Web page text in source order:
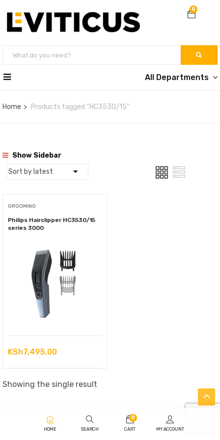
0
All Departments
Home Products tagged “HC3530/15”
Show Sidebar
GROOMING
Philips Hairclipper HC3530/15
series 3000
KSh7,495.00
Showing the single result
HOME SEARCH
0
CART MY ACCOUNT